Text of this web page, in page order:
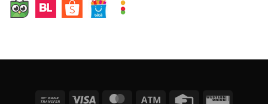
Bank
Visa MasterCardAtm
Credit
Western